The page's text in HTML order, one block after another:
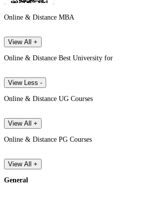
Online & Distance MBA
View All +
Online & Distance Best University for
View Less -
Online & Distance UG Courses
View All +
Online & Distance PG Courses
View All +
General